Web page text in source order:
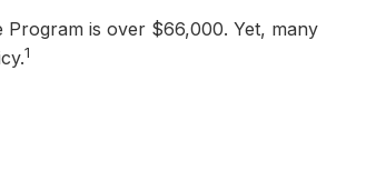
is over $66,000. Yet, many
1